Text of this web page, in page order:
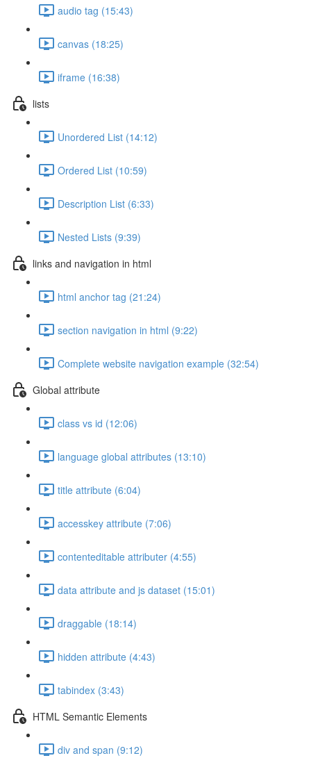
audio tag (15:43)
canvas (18:25)
iframe (16:38)
lists
Unordered List (14:12)
Ordered List (10:59)
Description List (6:33)
Nested Lists (9:39)
links and navigation in html
html anchor tag (21:24)
section navigation in html (9:22)
Complete website navigation example (32:54)
Global attribute
class vs id (12:06)
language global attributes (13:10)
title attribute (6:04)
accesskey attribute (7:06)
contenteditable attributer (4:55)
data attribute and js dataset (15:01)
draggable (18:14)
hidden attribute (4:43)
tabindex (3:43)
HTML Semantic Elements
div and span (9:12)